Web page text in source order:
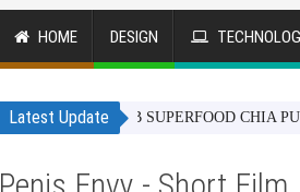
HOME DESIGN
Latest Update
BAOBAB SUPERFOOD CHIA PUDDING